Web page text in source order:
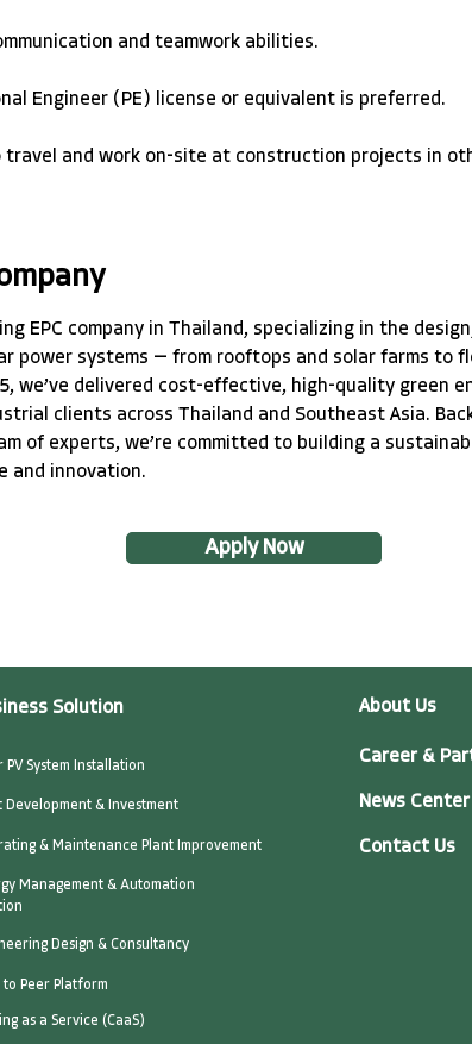
and teamwork abilities.
Engineer (PE) license or equivalent is preferred.
travel and work on-site at construction projects in
EPC company in Thailand, specializing in the
power systems — from rooftops and solar farms to
we’ve delivered cost-effective, high-quality green
clients across Thailand and Southeast Asia.
of experts, we’re committed to building a
and innovation.
Apply Now
Solution
PV System Installation
Development & Investment
& Maintenance Plant Improvement
Management & Automation
Design & Consultancy
to Peer Platform
as a Service (CaaS)
About Us
Career &
News Center
Contact Us